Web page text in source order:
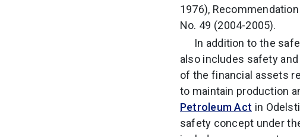
1976),
No. 49 (2004-2005).
In addition to the
also includes safety
of the financial assets
to maintain production
Petroleum Act in
safety concept under